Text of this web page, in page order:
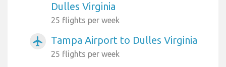
Dulles Virginia
25 flights per week
airplanemode_active Tampa Airport to Dulles Virginia
25 flights per week